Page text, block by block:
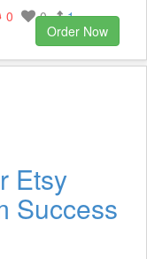
0 0
1
Order Now
Etsy
Success